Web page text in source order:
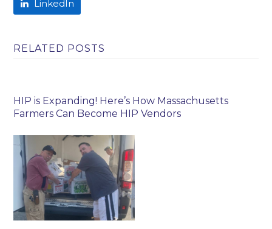
LinkedIn
RELATED POSTS
HIP is Expanding! Here’s How Massachusetts
Farmers Can Become HIP Vendors